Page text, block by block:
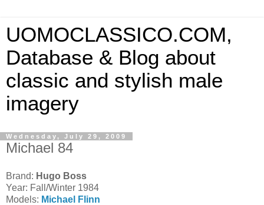
UOMOCLASSICO.COM,
Database & Blog about
classic and stylish male
imagery
Wednesday, July 29, 2009
Michael 84
Brand: Hugo Boss
Year: Fall/Winter 1984
Models: Michael Flinn